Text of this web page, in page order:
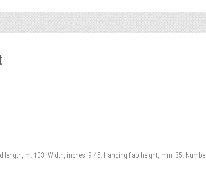
m: 103. Width, inches: 9.45. Hanging flap height, mm: 35.